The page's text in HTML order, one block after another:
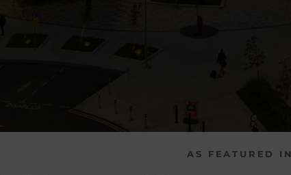
AS FEATURED IN